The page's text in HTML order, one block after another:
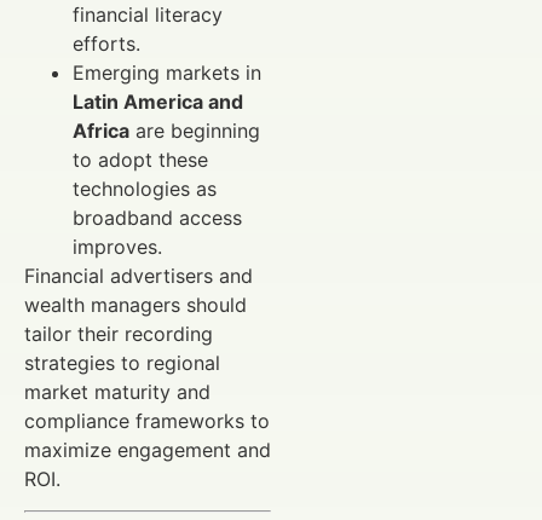
financial literacy
efforts.
Emerging markets in
Latin America and
Africa are beginning
to adopt these
technologies as
broadband access
improves.
Financial advertisers and
wealth managers should
tailor their recording
strategies to regional
market maturity and
compliance frameworks to
maximize engagement and
ROI.